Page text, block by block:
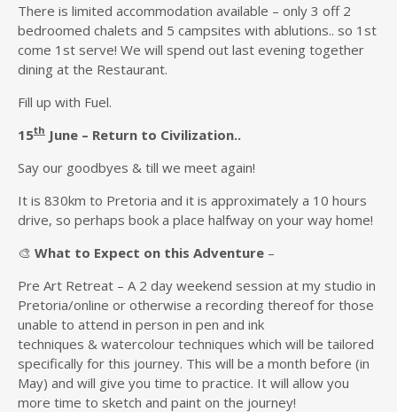
There is limited accommodation available – only 3 off 2
bedroomed chalets and 5 campsites with ablutions.. so 1st
come 1st serve! We will spend out last evening together
dining at the Restaurant.
Fill up with Fuel.
15th June – Return to Civilization..
Say our goodbyes & till we meet again!
It is 830km to Pretoria and it is approximately a 10 hours
drive, so perhaps book a place halfway on your way home!
🎨 What to Expect on this Adventure –
Pre Art Retreat – A 2 day weekend session at my studio in
Pretoria/online or otherwise a recording thereof for those
unable to attend in person in pen and ink
techniques & watercolour techniques which will be tailored
specifically for this journey. This will be a month before (in
May) and will give you time to practice. It will allow you
more time to sketch and paint on the journey!